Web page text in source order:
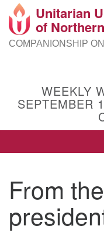
Google
Map
Unitarian
of
COMPANIONSHIP
WEEKLY
SEPTEMBER
From